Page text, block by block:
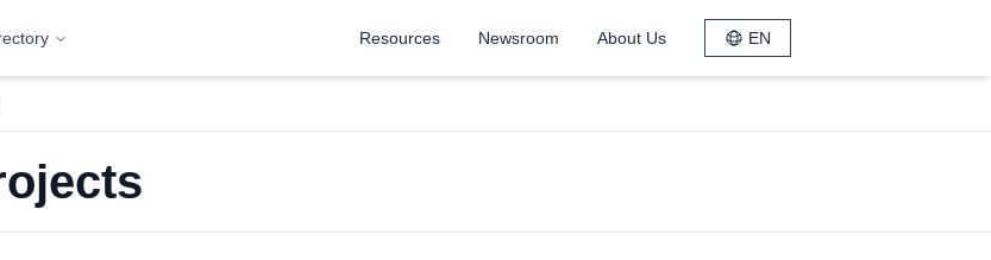
Resources Newsroom About Us EN